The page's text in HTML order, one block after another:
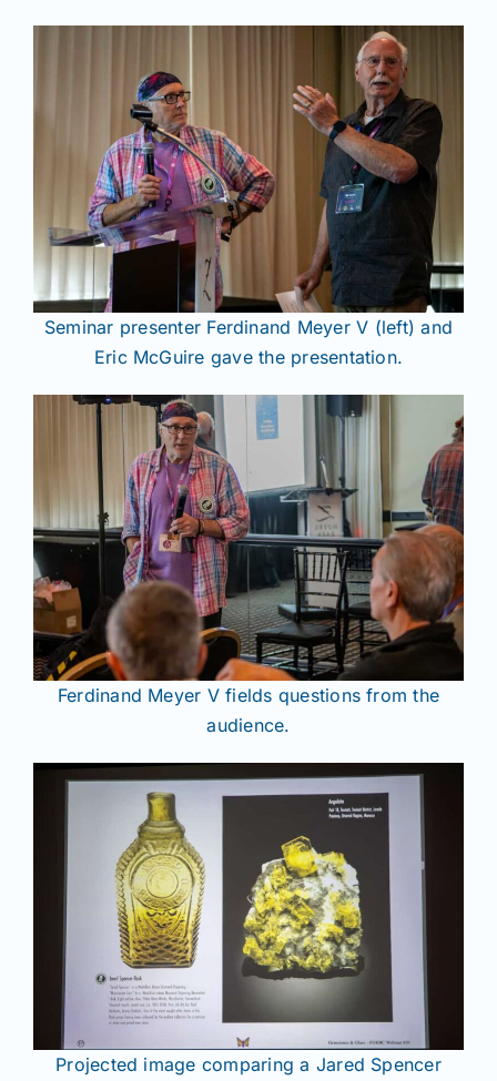
Seminar presenter Ferdinand Meyer V (left) and
Eric McGuire gave the presentation.
Ferdinand Meyer V fields questions from the
audience.
Projected image comparing a Jared Spencer